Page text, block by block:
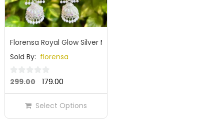
Florensa Royal Glow Silver Mirror Jhumka
Sold By: florensa
0
299.00
Original
price
was:
₹299.00.
179.00Current
price
is:
₹179.00.
Select Options